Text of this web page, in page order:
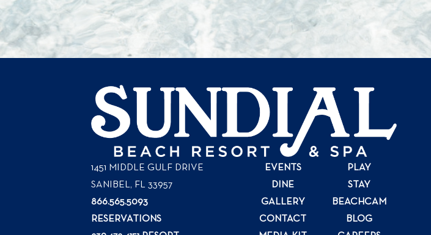
1451 MIDDLE GULF DRIVE
SANIBEL, FL 33957
866.565.5093
RESERVATIONS
EVENTS
PLAY
DINE
STAY
GALLERY
BEACHCAM
CONTACT
BLOG